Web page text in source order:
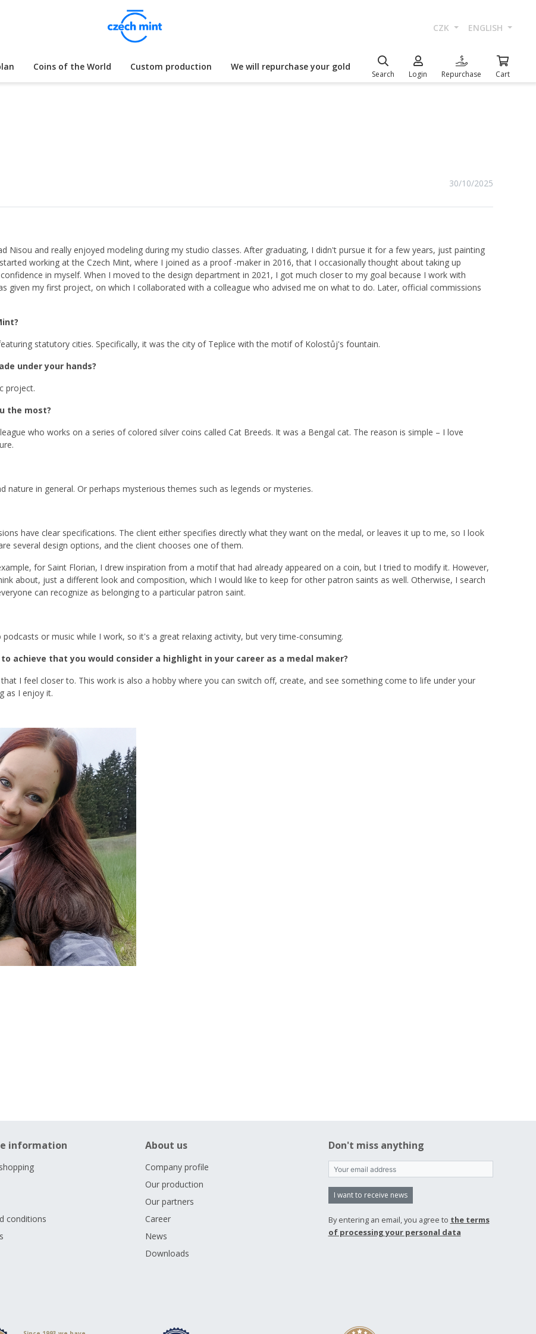
CZK ENGLISH
Coins of the World Custom production We will repurchase your gold
Search Login Repurchase Cart
30/10/2025
Nisou and really enjoyed modeling during my studio classes. After graduating, I didn't pursue it for a few years, just painting
working at the Czech Mint, where I joined as a proof -maker in 2016, that I occasionally thought about taking up
in myself. When I moved to the design department in 2021, I got much closer to my goal because I work with
given my first project, on which I collaborated with a colleague who advised me on what to do. Later, official commissions
statutory cities. Specifically, it was the city of Teplice with the motif of Kolostůj's fountain.
under your hands?
project.
the most?
who works on a series of colored silver coins called Cat Breeds. It was a Bengal cat. The reason is simple – I love
in general. Or perhaps mysterious themes such as legends or mysteries.
have clear specifications. The client either specifies directly what they want on the medal, or leaves it up to me, so I look
several design options, and the client chooses one of them.
for Saint Florian, I drew inspiration from a motif that had already appeared on a coin, but I tried to modify it. However,
about, just a different look and composition, which I would like to keep for other patron saints as well. Otherwise, I search
can recognize as belonging to a particular patron saint.
or music while I work, so it's a great relaxing activity, but very time-consuming.
achieve that you would consider a highlight in your career as a medal maker?
I feel closer to. This work is also a hobby where you can switch off, create, and see something come to life under your
as I enjoy it.
information
conditions
About us
Company profile
Our production
Our partners
Career
News
Downloads
Don't miss anything
I want to receive news
By entering an email, you agree to the terms
of processing your personal data